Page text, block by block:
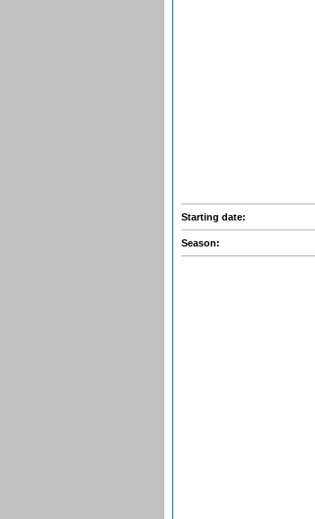
Starting date:
Season: